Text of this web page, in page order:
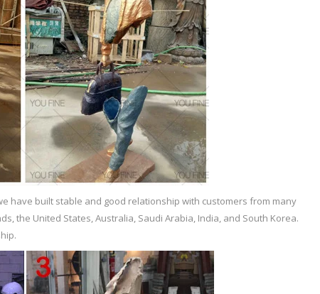
Casting Bronze Self Made Man Statue for Sale … The Beautifully
How are bronze sculptures made? The lost-wax technique is the most
varies from foundry to foundry, the technique has been
the casting technique. Since its metallurgic development, the
and jewelry.
form of sculpture and were the first to scale bronze figures to life-
have built stable and good relationship with customers from many
the United States, Australia, Saudi Arabia, India, and South Korea.